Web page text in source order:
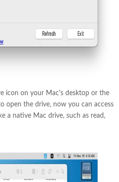
icon on your Mac's desktop or the
open the drive, now you can access
a native Mac drive, such as read,